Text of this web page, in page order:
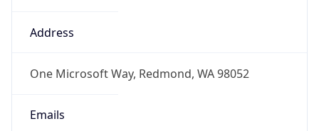
Address
One Microsoft Way, Redmond, WA 98052
Emails